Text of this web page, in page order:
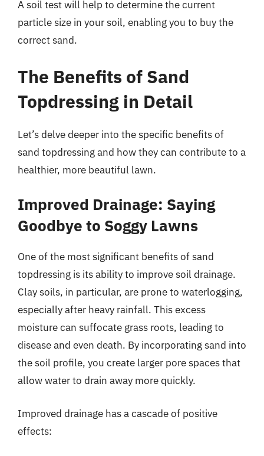
A soil test will help to determine the current
particle size in your soil, enabling you to buy the
correct sand.
The Benefits of Sand
Topdressing in Detail
Let’s delve deeper into the specific benefits of
sand topdressing and how they can contribute to a
healthier, more beautiful lawn.
Improved Drainage: Saying
Goodbye to Soggy Lawns
One of the most significant benefits of sand
topdressing is its ability to improve soil drainage.
Clay soils, in particular, are prone to waterlogging,
especially after heavy rainfall. This excess
moisture can suffocate grass roots, leading to
disease and even death. By incorporating sand into
the soil profile, you create larger pore spaces that
allow water to drain away more quickly.
Improved drainage has a cascade of positive
effects: